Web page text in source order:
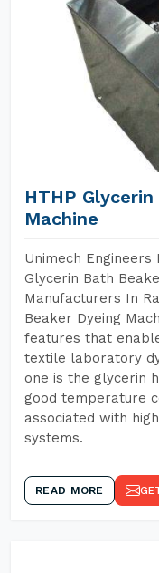
HTHP
Machine
Unimech
Glycerin Bath
Manufacturers In
Beaker Dyeing
features that
textile laboratory
one is the glycerin
good temperature
associated with
systems.
READ MORE